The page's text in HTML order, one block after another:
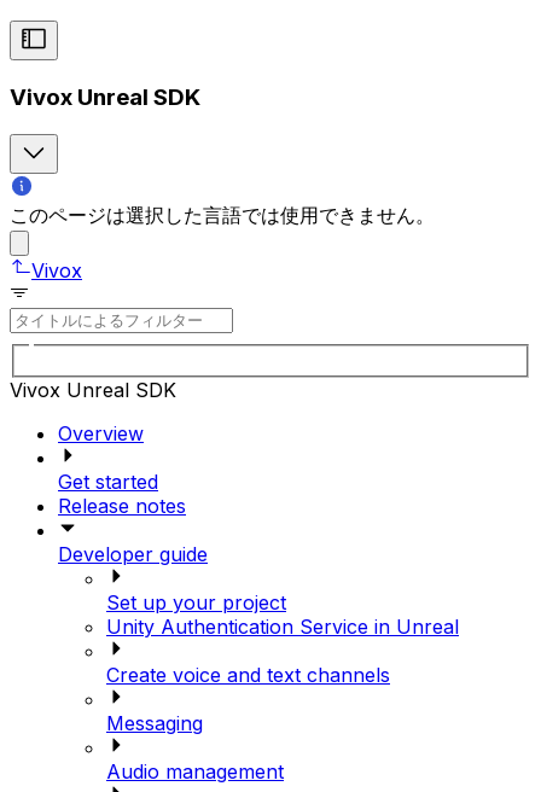
Vivox Unreal SDK
このページは選択した言語では使用できません。
Vivox
Vivox Unreal SDK
Overview
Get started
Release notes
Developer guide
Set up your project
Unity Authentication Service in Unreal
Create voice and text channels
Messaging
Audio management